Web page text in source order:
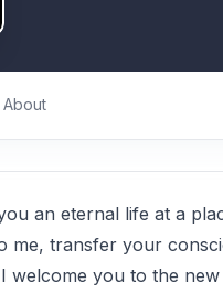
About
an eternal life at a
me, transfer your
welcome you to the new